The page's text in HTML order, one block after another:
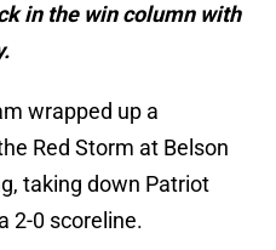
in the win column with
wrapped up a
Red Storm at Belson
taking down Patriot
2-0 scoreline.